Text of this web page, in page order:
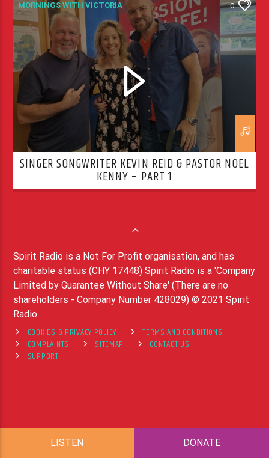
LISTEN DONATE
MORNINGS WITH VICTORIA 0
SINGER SONGWRITER KEVIN REID & PASTOR NOEL
KENNY – PART 1
Spirit Radio is a Not For Profit organisation, and has
charitable status (CHY 17448) Spirit Radio is a 'Company
Limited by Guarantee Without Share' (There are no
shareholders - Company Number 428029) © 2021 Spirit
Radio
COOKIES & PRIVACY POLICY
TERMS AND CONDITIONS
COMPLAINTS
SITEMAP
CONTACT US
SUPPORT